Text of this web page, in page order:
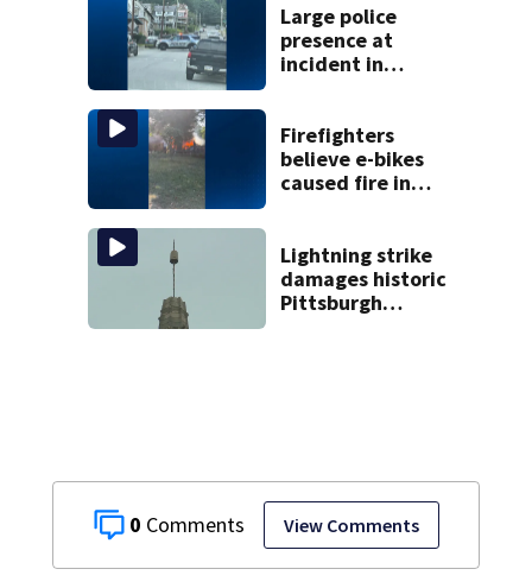
0 View Comments
Pittsburgh
paramedic
position
Large police
presence at
incident in
Firefighters
believe e-bikes
caused fire in
Lightning strike
damages historic
Pittsburgh